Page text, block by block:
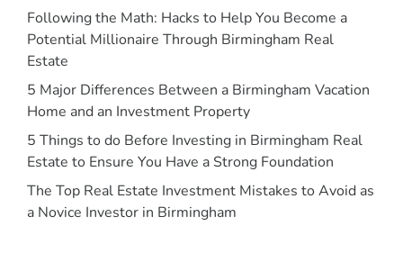
Following the Math: Hacks to Help You Become a
Potential Millionaire Through Birmingham Real
Estate
5 Major Differences Between a Birmingham Vacation
Home and an Investment Property
5 Things to do Before Investing in Birmingham Real
Estate to Ensure You Have a Strong Foundation
The Top Real Estate Investment Mistakes to Avoid as
a Novice Investor in Birmingham